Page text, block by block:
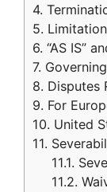
4.
5.
6. “AS IS”
7.
8. Disputes
9. For
10. United
11.
11.1.
11.2.